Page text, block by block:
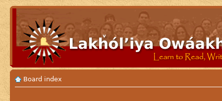
Board index